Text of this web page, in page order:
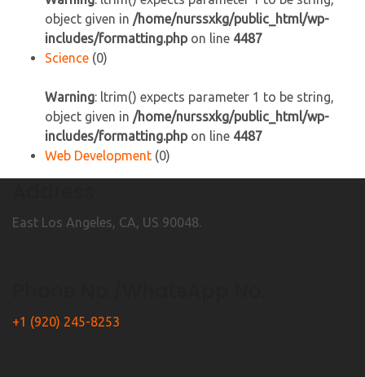
object given in /home/nurssxkg/public_html/wp-
includes/formatting.phpon line 4487
Science (0)
Warning: ltrim() expects parameter 1 to be string,
object given in /home/nurssxkg/public_html/wp-
includes/formatting.phpon line 4487
Web Development (0)
East Los Angeles, CA, US 90048.
+1 (920) 245-8253